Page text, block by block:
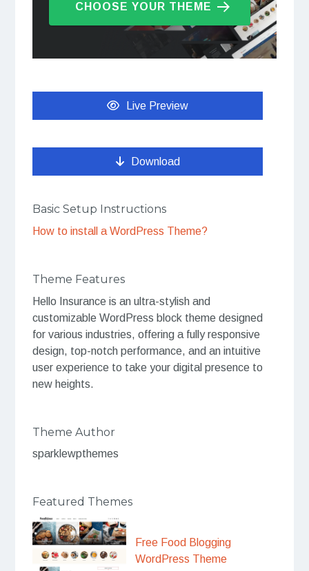
CHOOSE YOUR THEME
Live Preview
Download
Basic Setup Instructions
How to install a WordPress Theme?
Theme Features
Hello Insurance is an ultra-stylish and
customizable WordPress block theme designed
for various industries, offering a fully responsive
design, top-notch performance, and an intuitive
user experience to take your digital presence to
new heights.
Theme Author
sparklewpthemes
Featured Themes
Free Food Blogging
WordPress Theme